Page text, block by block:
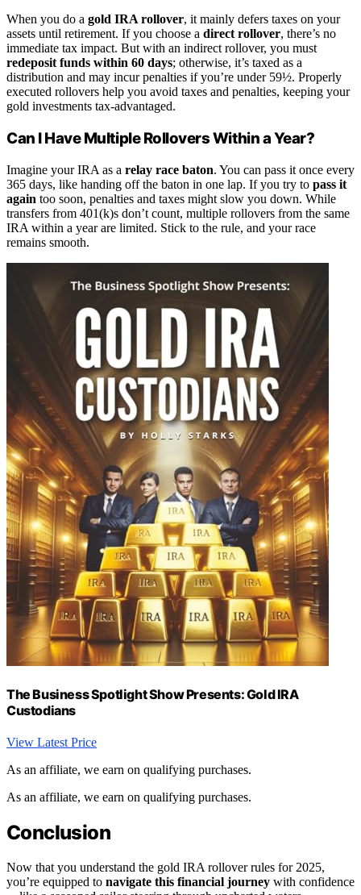
When you do a gold IRA rollover, it mainly defers taxes on your
assets until retirement. If you choose a direct rollover, there’s no
immediate tax impact. But with an indirect rollover, you must
redeposit funds within 60 days; otherwise, it’s taxed as a
distribution and may incur penalties if you’re under 59½. Properly
executed rollovers help you avoid taxes and penalties, keeping your
gold investments tax-advantaged.
Can I Have Multiple Rollovers Within a Year?
Imagine your IRA as a relay race baton. You can pass it once every
365 days, like handing off the baton in one lap. If you try to pass it
again too soon, penalties and taxes might slow you down. While
transfers from 401(k)s don’t count, multiple rollovers from the same
IRA within a year are limited. Stick to the rule, and your race
remains smooth.
The Business Spotlight Show Presents: Gold IRA
Custodians
View Latest Price
As an affiliate, we earn on qualifying purchases.
As an affiliate, we earn on qualifying purchases.
Conclusion
Now that you understand the gold IRA rollover rules for 2025,
you’re equipped to navigate this financial journey with confidence